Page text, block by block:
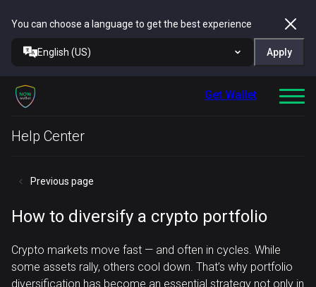
You can choose a language to get the best experience
English (US) Apply
Get Wallet
Help Center
Previous page
How to diversify a crypto portfolio
Crypto markets move fast — and often in cycles. While
some assets rally, others cool down. That’s why portfolio
diversification has become an essential strategy not only in